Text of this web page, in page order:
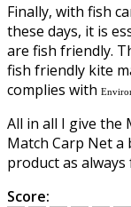
Finally, with fish
these days, it is
are fish friendly.
fish friendly kite
complies with
All in all I give the
Match Carp Neta
product as
Score: